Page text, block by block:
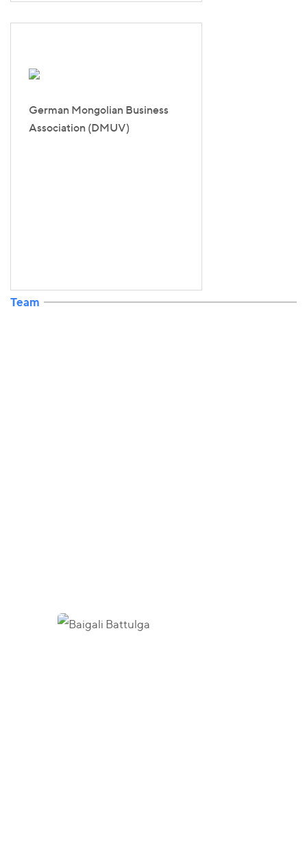
German Mongolian Business
Association (DMUV)
Team